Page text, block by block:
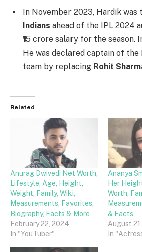
In November 2023, Hardik was
Indians ahead of the IPL 2024
₹15 crore salary for the season.
He was declared captain of the
team by replacing Rohit
Related
Anurag Dwivedi Net Worth,
Lifestyle, Age, Height,
Weight, Family, Wiki,
Measurements, Favorites,
Biography, Facts & More
February 22, 2024
In "YouTuber"
Ananya
Her
Worth,
& Facts
August
In